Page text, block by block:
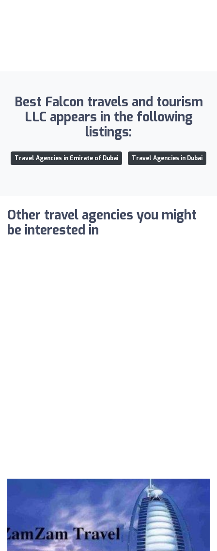
Best Falcon travels and tourism
LLC appears in the following
listings:
Travel Agencies in Emirate of Dubai Travel Agencies in Dubai
Other travel agencies you might
be interested in